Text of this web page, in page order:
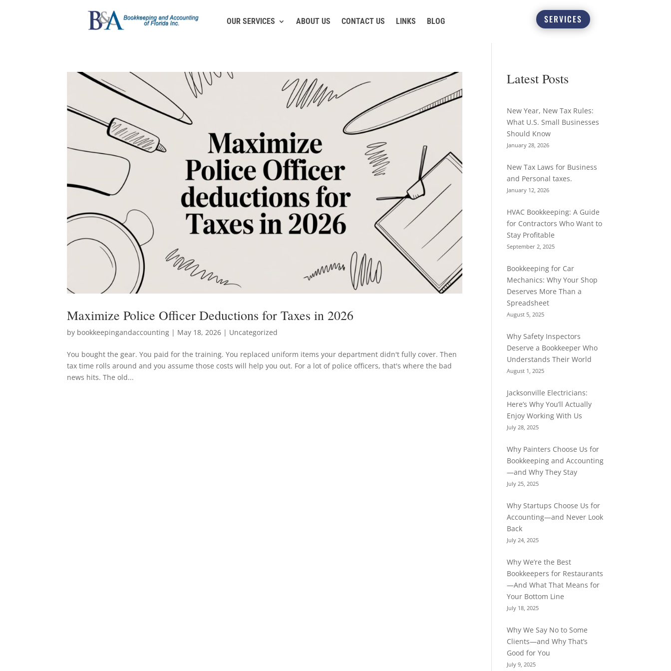
OUR SERVICES ABOUT US CONTACT US LINKS BLOG SERVICES
Maximize Police Officer Deductions for Taxes in 2026
by bookkeepingandaccounting | May 18, 2026 | Uncategorized
You bought the gear. You paid for the training. You replaced uniform items your department didn't fully cover. Then
tax time rolls around and you assume those costs will help you out. For a lot of police officers, that's where the bad
news hits. The old...
Latest Posts
New Year, New Tax Rules:
What U.S. Small Businesses
Should Know
January 28, 2026
New Tax Laws for Business
and Personal taxes.
January 12, 2026
HVAC Bookkeeping: A Guide
for Contractors Who Want to
Stay Profitable
September 2, 2025
Bookkeeping for Car
Mechanics: Why Your Shop
Deserves More Than a
Spreadsheet
August 5, 2025
Why Safety Inspectors
Deserve a Bookkeeper Who
Understands Their World
August 1, 2025
Jacksonville Electricians:
Here’s Why You’ll Actually
Enjoy Working With Us
July 28, 2025
Why Painters Choose Us for
Bookkeeping and Accounting
—and Why They Stay
July 25, 2025
Why Startups Choose Us for
Accounting—and Never Look
Back
July 24, 2025
Why We’re the Best
Bookkeepers for Restaurants
—And What That Means for
Your Bottom Line
July 18, 2025
Why We Say No to Some
Clients—and Why That’s
Good for You
July 9, 2025